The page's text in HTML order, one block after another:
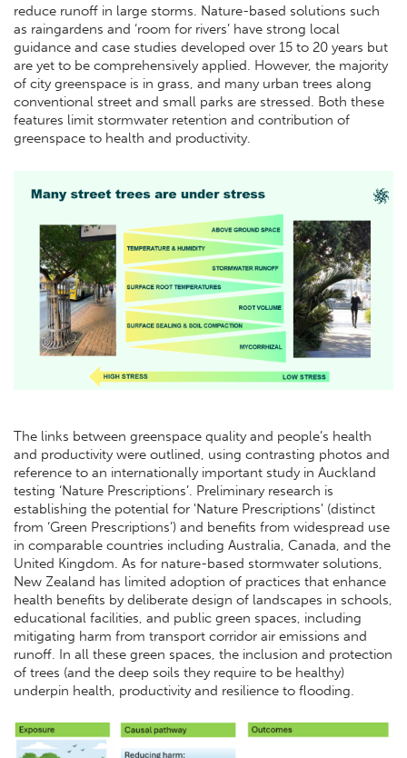
reduce runoff in large storms. Nature-based solutions such
as raingardens and ‘room for rivers’ have strong local
guidance and case studies developed over 15 to 20 years but
are yet to be comprehensively applied. However, the majority
of city greenspace is in grass, and many urban trees along
conventional street and small parks are stressed. Both these
features limit stormwater retention and contribution of
greenspace to health and productivity.
The links between greenspace quality and people’s health
and productivity were outlined, using contrasting photos and
reference to an internationally important study in Auckland
testing ‘Nature Prescriptions’. Preliminary research is
establishing the potential for 'Nature Prescriptions' (distinct
from ‘Green Prescriptions’) and benefits from widespread use
in comparable countries including Australia, Canada, and the
United Kingdom. As for nature-based stormwater solutions,
New Zealand has limited adoption of practices that enhance
health benefits by deliberate design of landscapes in schools,
educational facilities, and public green spaces, including
mitigating harm from transport corridor air emissions and
runoff. In all these green spaces, the inclusion and protection
of trees (and the deep soils they require to be healthy)
underpin health, productivity and resilience to flooding.